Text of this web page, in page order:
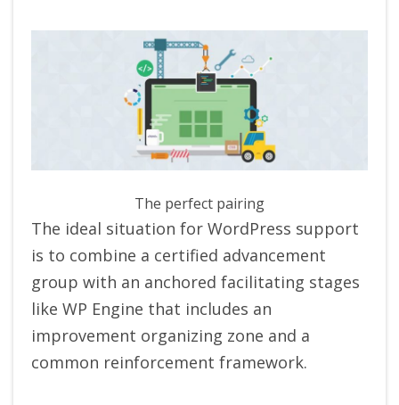
The perfect pairing
The ideal situation for WordPress support
is to combine a certified advancement
group with an anchored facilitating stages
like WP Engine that includes an
improvement organizing zone and a
common reinforcement framework.